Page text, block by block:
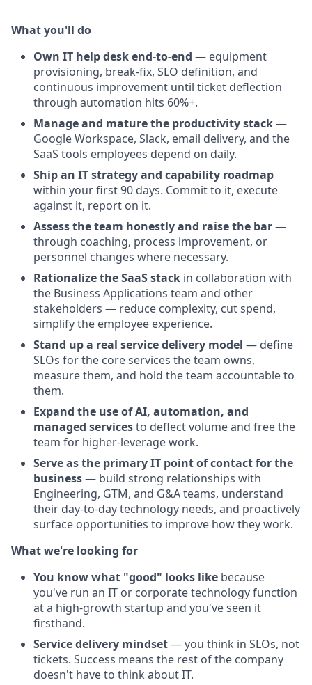
What you'll do
Own IT help desk end-to-end — equipment
provisioning, break-fix, SLO definition, and
continuous improvement until ticket deflection
through automation hits 60%+.
Manage and mature the productivity stack—
Google Workspace, Slack, email delivery, and the
SaaS tools employees depend on daily.
Ship an IT strategy and capability roadmap
within your first 90 days. Commit to it, execute
against it, report on it.
Assess the team honestly and raise the bar—
through coaching, process improvement, or
personnel changes where necessary.
Rationalize the SaaS stack in collaboration with
the Business Applications team and other
stakeholders — reduce complexity, cut spend,
simplify the employee experience.
Stand up a real service delivery model — define
SLOs for the core services the team owns,
measure them, and hold the team accountable to
them.
Expand the use of AI, automation, and
managed servicesto deflect volume and free the
team for higher-leverage work.
Serve as the primary IT point of contact for the
business— build strong relationships with
Engineering, GTM, and G&A teams, understand
their day-to-day technology needs, and proactively
surface opportunities to improve how they work.
What we're looking for
You know what "good" looks like because
you've run an IT or corporate technology function
at a high-growth startup and you've seen it
firsthand.
Service delivery mindset— you think in SLOs, not
tickets. Success means the rest of the company
doesn't have to think about IT.